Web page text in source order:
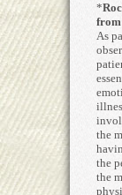
*
from
As
the
the
the